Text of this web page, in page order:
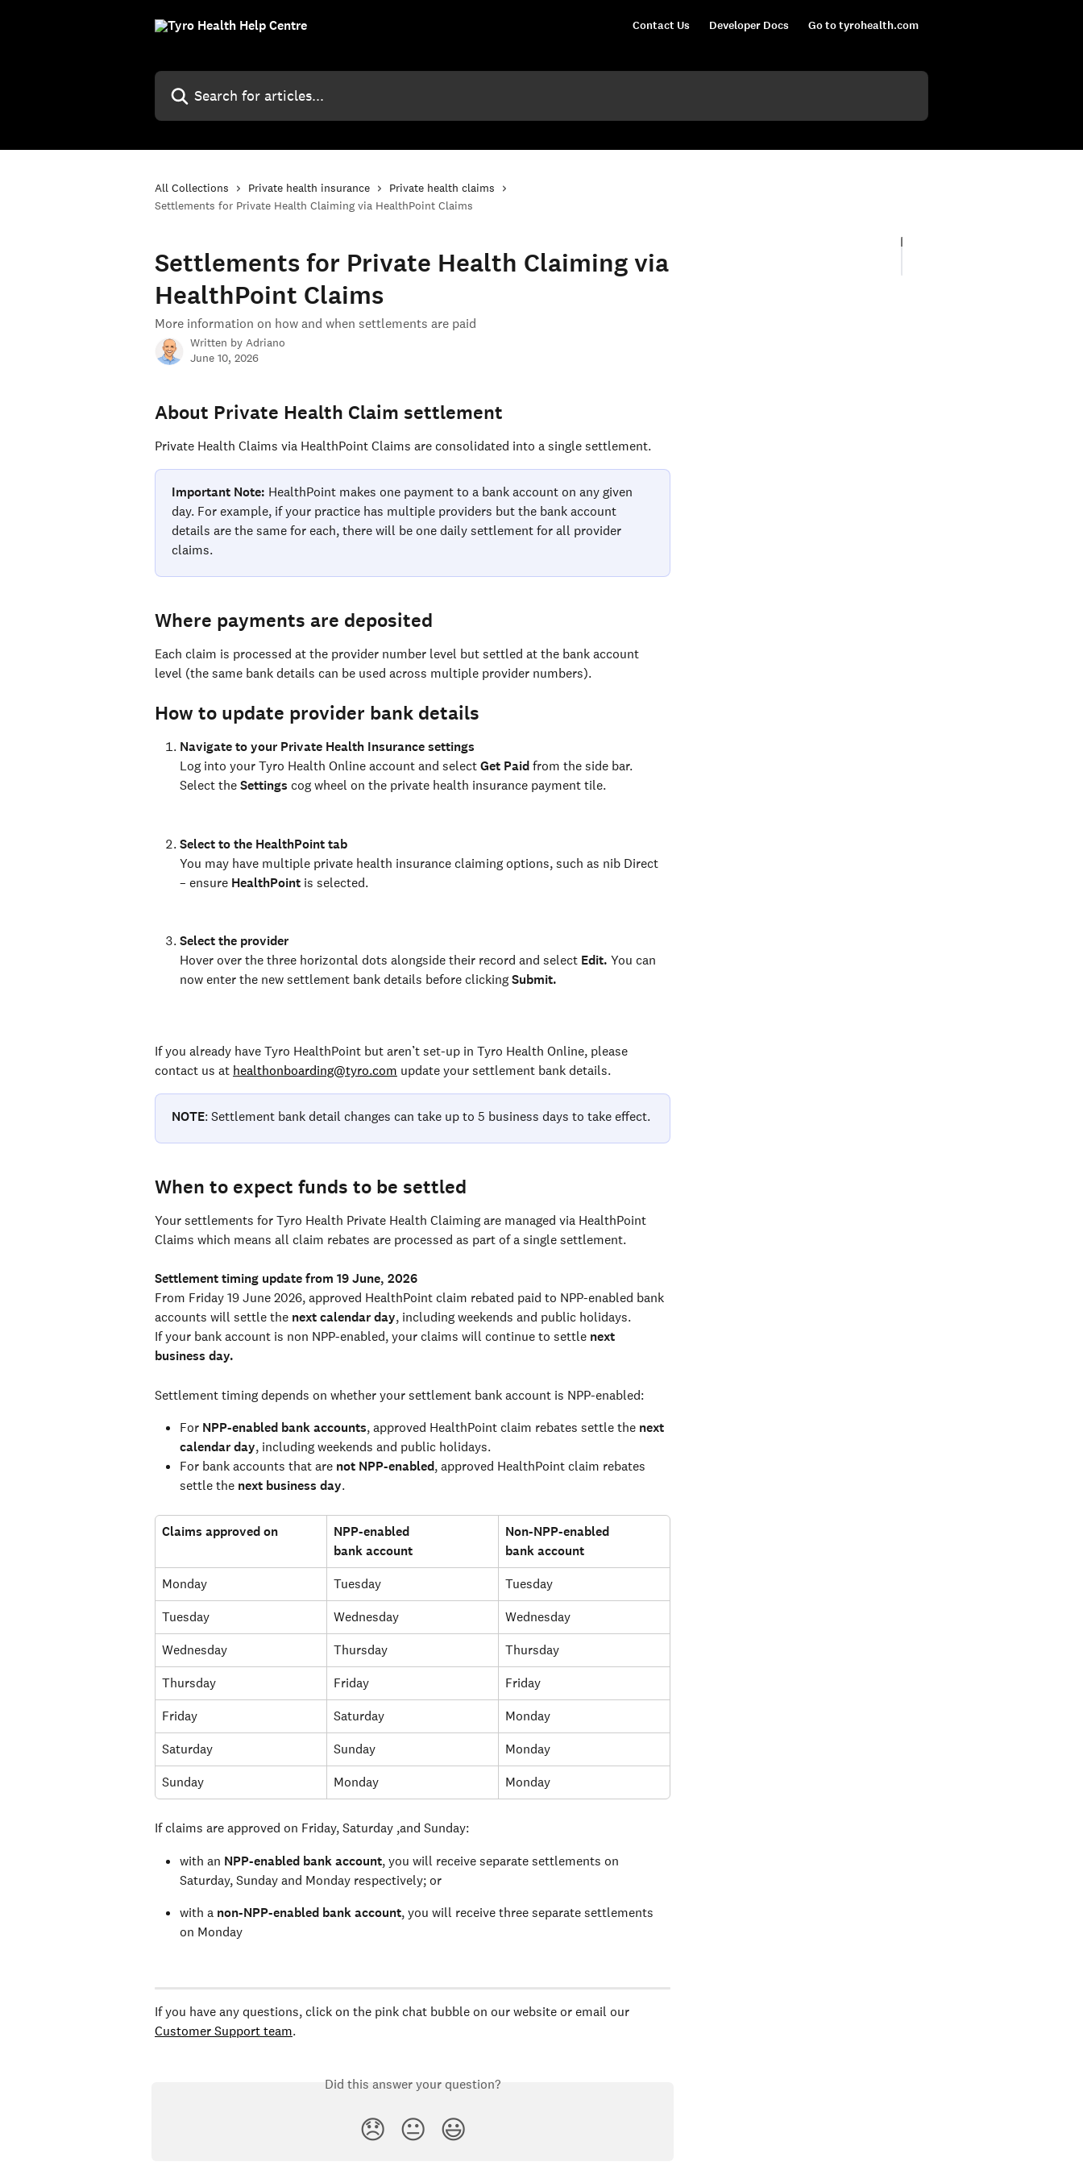
Contact Us Developer Docs Go to tyrohealth.com
Search for articles...
All Collections Private health insurance
Private health claims
Settlements for Private Health Claiming via HealthPoint Claims
Settlements for Private Health Claiming via
HealthPoint Claims
More information on how and when settlements are paid
Written by Adriano
June 10, 2026
About Private Health Claim settlement
Private Health Claims via HealthPoint Claims are consolidated into a single settlement.
Important Note: HealthPoint makes one payment to a bank account on any given
day. For example, if your practice has multiple providers but the bank account
details are the same for each, there will be one daily settlement for all provider
claims.
Where payments are deposited
Each claim is processed at the provider number level but settled at the bank account
level (the same bank details can be used across multiple provider numbers).
How to update provider bank details
Navigate to your Private Health Insurance settings
Log into your Tyro Health Online account and select Get Paid from the side bar.
Select the Settings cog wheel on the private health insurance payment tile.
Select to the HealthPoint tab
You may have multiple private health insurance claiming options, such as nib Direct
– ensure HealthPoint is selected.
Select the provider
Hover over the three horizontal dots alongside their record and select Edit. You can
now enter the new settlement bank details before clicking Submit.
If you already have Tyro HealthPoint but aren’t set-up in Tyro Health Online, please
contact us at healthonboarding@tyro.com update your settlement bank details.
NOTE: Settlement bank detail changes can take up to 5 business days to take effect.
When to expect funds to be settled
Your settlements for Tyro Health Private Health Claiming are managed via HealthPoint
Claims which means all claim rebates are processed as part of a single settlement.
Settlement timing update from 19 June, 2026
From Friday 19 June 2026, approved HealthPoint claim rebated paid to NPP-enabled bank
accounts will settle the next calendar day, including weekends and public holidays.
If your bank account is non NPP-enabled, your claims will continue to settle next
business day.
Settlement timing depends on whether your settlement bank account is NPP-enabled:
For NPP-enabled bank accounts, approved HealthPoint claim rebates settle the next
calendar day, including weekends and public holidays.
For bank accounts that are not NPP-enabled, approved HealthPoint claim rebates
settle the next business day.
Claims approved on
NPP-enabled
bank account
Non-NPP-enabled
bank account
Monday
Tuesday
Tuesday
Tuesday
Wednesday
Wednesday
Wednesday
Thursday
Thursday
Thursday
Friday
Friday
Friday
Saturday
Monday
Saturday
Sunday
Monday
Sunday
Monday Monday
If claims are approved on Friday, Saturday ,and Sunday:
with an NPP-enabled bank account, you will receive separate settlements on
Saturday, Sunday and Monday respectively; or
with a non-NPP-enabled bank account, you will receive three separate settlements
on Monday
If you have any questions, click on the pink chat bubble on our website or email our
Customer Support team.
Did this answer your question?
😞 😐 😃